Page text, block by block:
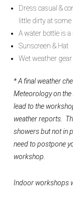
Dress casual &
little dirty at some
A water bottle is a
Sunscreen & Hat
Wet weather
* A final weather
Meteorology on
lead to the
weather reports.
showers but not in
need to postpone
workshop.
Indoor workshops